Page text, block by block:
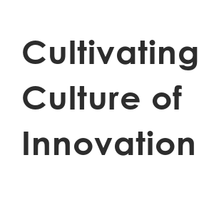
Culture of
Innovation